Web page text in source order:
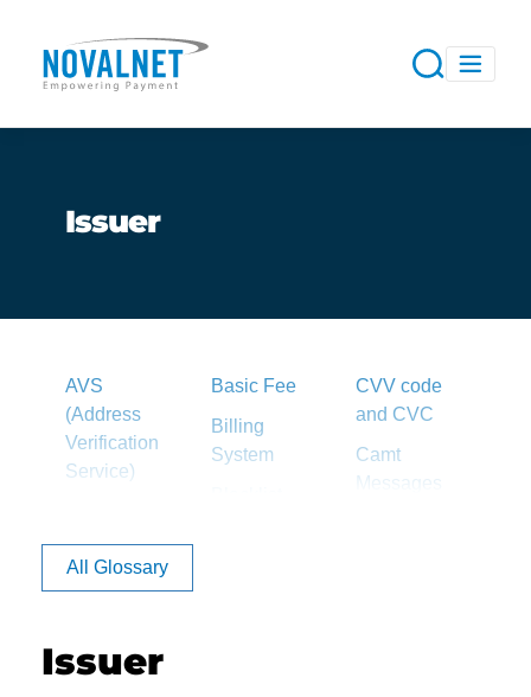
Issuer
AVS
(Address
Verification
Service)
Affiliate
Authorization
Basic Fee
Billing
System
CVV code
and CVC
Camt
Messages
All Glossary
Issuer